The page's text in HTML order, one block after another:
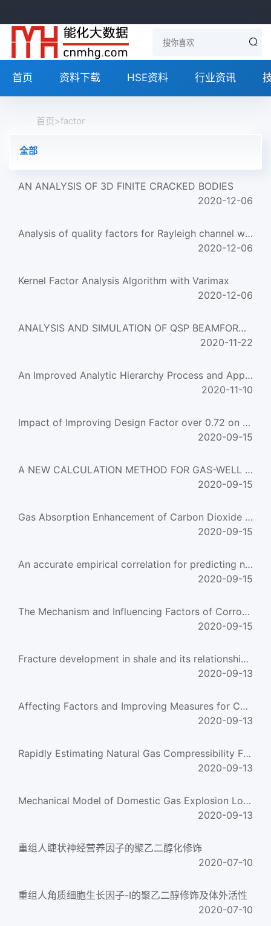
首页 资料下载 HSE资料 行业资讯
首页>factor
全部
AN ANALYSIS OF 3D FINITE CRACKED BODIES
2020-12-06
Analysis of quality factors for Rayleigh channel waves
2020-12-06
Kernel Factor Analysis Algorithm with Varimax
2020-12-06
ANALYSIS AND SIMULATION OF QSP BEAMFORMER
2020-11-22
An Improved Analytic Hierarchy Process and Application in Grain Production
2020-11-10
Impact of Improving Design Factor over 0.72 on the Safety and Reliability of Gas Pipelines and Feasi
2020-09-15
A NEW CALCULATION METHOD FOR GAS-WELL LIQUID LOADING CAPACITY
2020-09-15
Gas Absorption Enhancement of Carbon Dioxide into Ca(OH)2 Slurries
2020-09-15
An accurate empirical correlation for predicting natural gas compressibility factors
2020-09-15
The Mechanism and Influencing Factors of Corrosion in a Gas Heating-Furnace
2020-09-15
Fracture development in shale and its relationship to gas accumulation
2020-09-13
Affecting Factors and Improving Measures for Converter Gas Recovery
2020-09-13
Rapidly Estimating Natural Gas Compressibility Factor
2020-09-13
Mechanical Model of Domestic Gas Explosion Load
2020-09-13
重组人睫状神经营养因子的聚乙二醇化修饰
2020-07-10
重组人角质细胞生长因子-Ⅰ的聚乙二醇修饰及体外活性
2020-07-10